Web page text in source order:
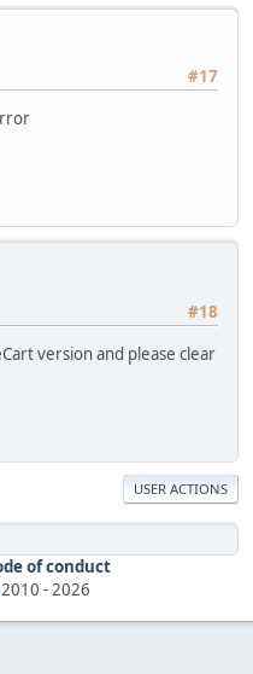
#17
#18
version and please clear
USER ACTIONS
of conduct
2010 -2026